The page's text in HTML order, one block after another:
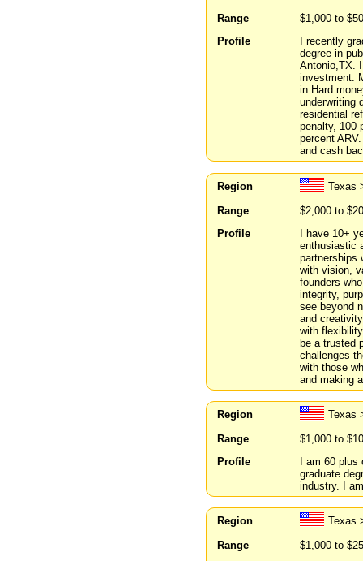
Range
$1,000 to
Profile
I recently
degree in
Antonio,TX.
investment.
in Hard
underwriting
residential
penalty, 100
percent
and cash
Region
Texas
Range
$2,000 to
Profile
I have 10+
enthusiastic
partnerships
with vision,
founders
integrity,
see beyond
and
with
be a trusted
challenges
with those
and making
Region
Texas
Range
$1,000 to
Profile
I am 60
graduate
industry. I
Region
Texas
Range
$1,000 to